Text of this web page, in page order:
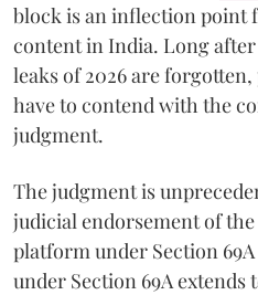
block is an inflection point
content in India. Long
leaks of 2026 are
have to contend with the
judgment.
The judgment is
judicial endorsement of
platform under Section
under Section 69A